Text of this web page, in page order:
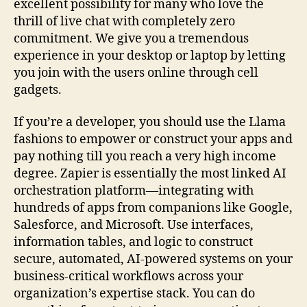
excellent possibility for many who love the
thrill of live chat with completely zero
commitment. We give you a tremendous
experience in your desktop or laptop by letting
you join with the users online through cell
gadgets.
If you’re a developer, you should use the Llama
fashions to empower or construct your apps and
pay nothing till you reach a very high income
degree. Zapier is essentially the most linked AI
orchestration platform—integrating with
hundreds of apps from companions like Google,
Salesforce, and Microsoft. Use interfaces,
information tables, and logic to construct
secure, automated, AI-powered systems on your
business-critical workflows across your
organization’s expertise stack. You can do